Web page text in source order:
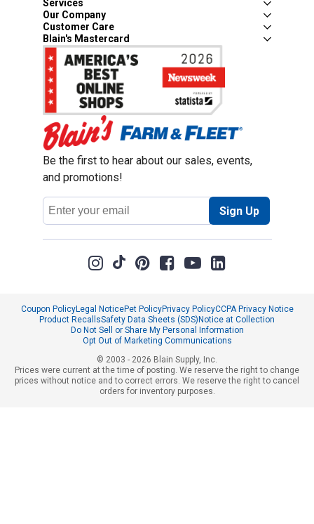
Services
Our Company
Customer Care
Blain's Mastercard
Be the first to hear about our sales, events,
and promotions!
Email
Address
Sign Up
Coupon PolicyLegal NoticePet PolicyPrivacy PolicyCCPA Privacy Notice
Product RecallsSafety Data Sheets (SDS) Notice at Collection
Do Not Sell or Share My Personal Information
Opt Out of Marketing Communications
© 2003 - 2026 Blain Supply, Inc.
Prices were current at the time of posting. We reserve the right to change
prices without notice and to correct errors. We reserve the right to cancel
orders for inventory purposes.